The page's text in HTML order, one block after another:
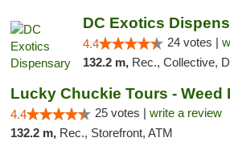
DC Exotics
4.4 24 votes |
132.2 m, Rec., Collective,
4.4 25 votes | write a review
132.2 m, Rec., Storefront, ATM